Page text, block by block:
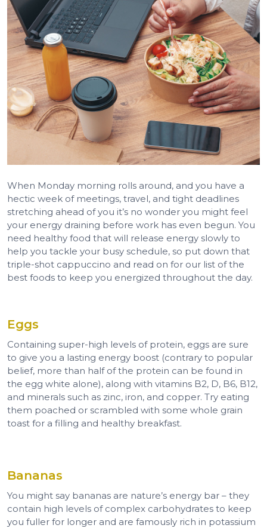
When Monday morning rolls around, and you have a
hectic week of meetings, travel, and tight deadlines
stretching ahead of you it’s no wonder you might feel
your energy draining before work has even begun. You
need healthy food that will release energy slowly to
help you tackle your busy schedule, so put down that
triple-shot cappuccino and read on for our list of the
best foods to keep you energized throughout the day.
Eggs
Containing super-high levels of protein, eggs are sure
to give you a lasting energy boost (contrary to popular
belief, more than half of the protein can be found in
the egg white alone), along with vitamins B2, D, B6, B12,
and minerals such as zinc, iron, and copper. Try eating
them poached or scrambled with some whole grain
toast for a filling and healthy breakfast.
Bananas
You might say bananas are nature’s energy bar – they
contain high levels of complex carbohydrates to keep
you fuller for longer and are famously rich in potassium